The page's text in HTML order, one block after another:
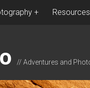
Resources
// Adventures and